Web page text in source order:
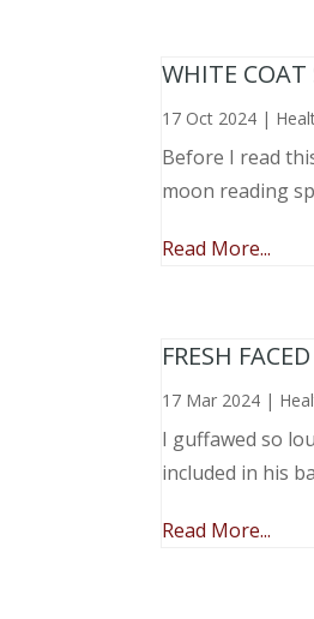
WHITE
17 Oct 2024 |
Before I read
moon reading
Read More...
FRESH
17 Mar 2024 |
I guffawed so
included in his
Read More...